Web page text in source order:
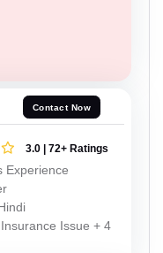
Contact Now
3.0 | 72+ Ratings
Experience
Issue + 4